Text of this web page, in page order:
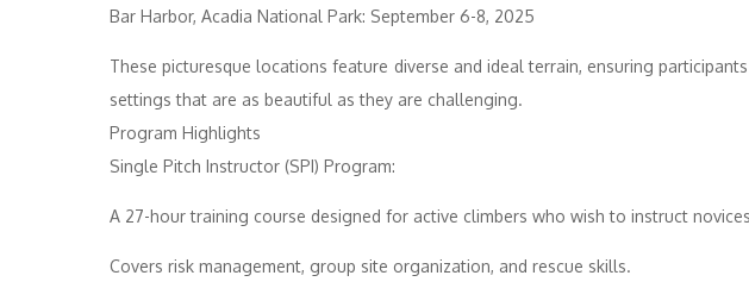
Bar Harbor, Acadia National Park: September 6-8, 2025
These picturesque locations feature diverse and ideal terrain, ensuring
settings that are as beautiful as they are challenging.
Program Highlights
Single Pitch Instructor (SPI) Program:
A 27-hour training course designed for active climbers who wish to instruct
Covers risk management, group site organization, and rescue skills.